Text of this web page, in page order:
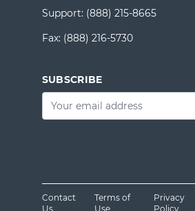
Support: (888) 215-8665
Fax: (888) 216-5730
SUBSCRIBE
Email
Contact
Us
Terms of
Use
Privacy
Policy